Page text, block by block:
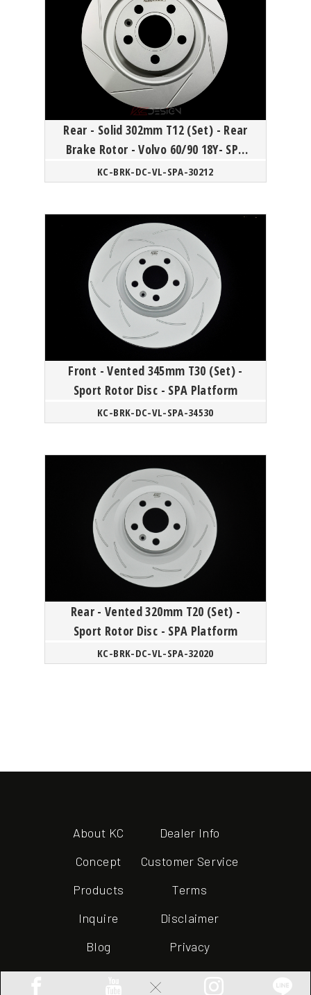
×
Rear - Solid 302mm T12 (Set) - Rear
Brake Rotor - Volvo 60/90 18Y- SPA
platform
KC-BRK-DC-VL-SPA-30212
Front - Vented 345mm T30 (Set) -
Sport Rotor Disc - SPA Platform
KC-BRK-DC-VL-SPA-34530
Rear - Vented 320mm T20 (Set) -
Sport Rotor Disc - SPA Platform
KC-BRK-DC-VL-SPA-32020
About KC
Concept
Products
Inquire
Blog
Dealer Info
Customer Service
Terms
Disclaimer
Privacy